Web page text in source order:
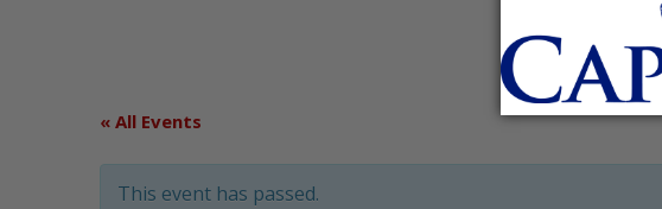
« All Events
This event has passed.